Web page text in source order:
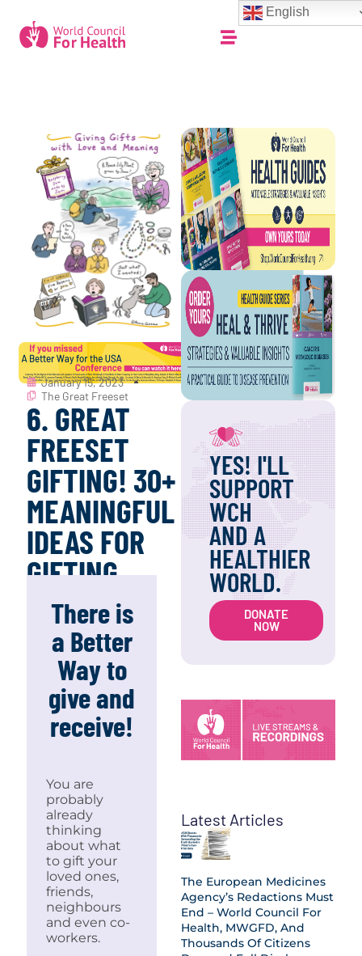
January 15, 2023
The Great Freeset
6. GREAT
FREESET
GIFTING! 30+
MEANINGFUL
IDEAS FOR
GIFTING.
There is
a Better
Way to
give and
receive!
You are
probably
already
thinking
about what
to gift your
loved ones,
friends,
neighbours
and even co-
workers.
YES! I'LL
SUPPORT
WCH
AND A
HEALTHIER
WORLD.
DONATE
NOW
Latest Articles
The European Medicines
Agency’s Redactions Must
End – World Council For
Health, MWGFD, And
Thousands Of Citizens
English